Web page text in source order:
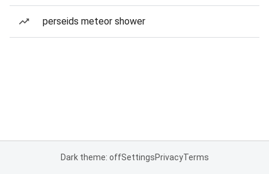
perseids meteor shower
Dark theme: offSettingsPrivacyTerms